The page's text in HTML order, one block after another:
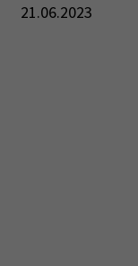
21.06.2023